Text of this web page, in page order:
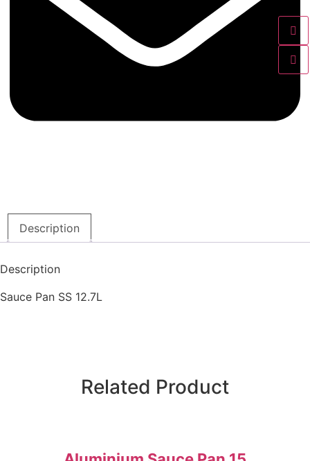
Description
Description
Sauce Pan SS 12.7L
Related Product